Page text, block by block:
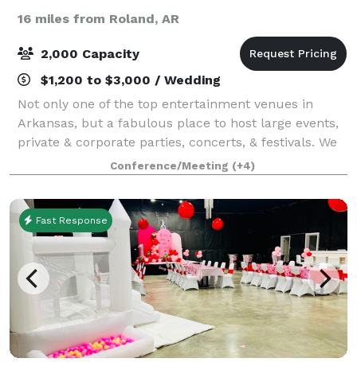
16 miles from Roland, AR
2,000 Capacity
$1,200 to $3,000 / Wedding
Not only one of the top entertainment venues in
Arkansas, but a fabulous place to host large events,
private & corporate parties, concerts, & festivals. We
host 69 home baseball games each year which are
perfect for companies and organizati
Conference/Meeting (+4)
Fast Response